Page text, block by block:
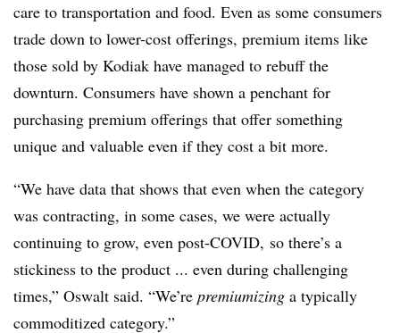
care to transportation and food. Even as some consumers
trade down to lower-cost offerings, premium items like
those sold by Kodiak have managed to rebuff the
downturn. Consumers have shown a penchant for
purchasing premium offerings that offer something
unique and valuable even if they cost a bit more.
“We have data that shows that even when the category
was contracting, in some cases, we were actually
continuing to grow, even post-COVID, so there’s a
stickiness to the product ... even during challenging
times,” Oswalt said. “We’re premiumizing a typically
commoditized category.”